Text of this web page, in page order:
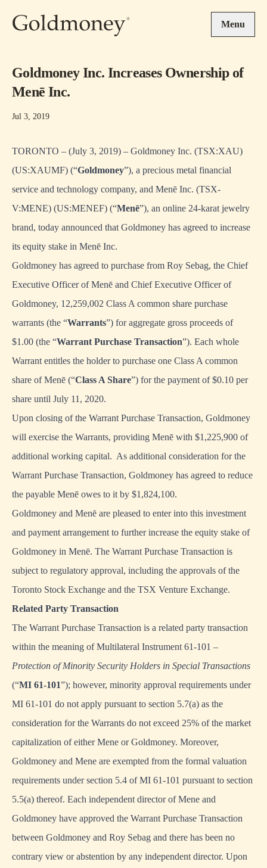
Menu
Goldmoney Inc. Increases Ownership of
Menē Inc.
Jul 3, 2019
TORONTO – (July 3, 2019) – Goldmoney Inc. (TSX:XAU)
(US:XAUMF) (“Goldmoney”), a precious metal financial
service and technology company, and Menē Inc. (TSX-
V:MENE) (US:MENEF) (“Menē”), an online 24-karat jewelry
brand, today announced that Goldmoney has agreed to increase
its equity stake in Menē Inc.
Goldmoney has agreed to purchase from Roy Sebag, the Chief
Executive Officer of Menē and Chief Executive Officer of
Goldmoney, 12,259,002 Class A common share purchase
warrants (the “Warrants”) for aggregate gross proceeds of
$1.00 (the “Warrant Purchase Transaction”). Each whole
Warrant entitles the holder to purchase one Class A common
share of Menē (“Class A Share”) for the payment of $0.10 per
share until July 11, 2020.
Upon closing of the Warrant Purchase Transaction, Goldmoney
will exercise the Warrants, providing Menē with $1,225,900 of
additional working capital. As additional consideration for the
Warrant Purchase Transaction, Goldmoney has agreed to reduce
the payable Menē owes to it by $1,824,100.
Goldmoney and Menē are pleased to enter into this investment
and payment arrangement to further increase the equity stake of
Goldmoney in Menē. The Warrant Purchase Transaction is
subject to regulatory approval, including the approvals of the
Toronto Stock Exchange and the TSX Venture Exchange.
Related Party Transaction
The Warrant Purchase Transaction is a related party transaction
within the meaning of Multilateral Instrument 61-101 –
Protection of Minority Security Holders in Special Transactions
(“MI 61-101”); however, minority approval requirements under
MI 61-101 do not apply pursuant to section 5.7(a) as the
consideration for the Warrants do not exceed 25% of the market
capitalization of either Mene or Goldmoney. Moreover,
Goldmoney and Mene are exempted from the formal valuation
requirements under section 5.4 of MI 61-101 pursuant to section
5.5(a) thereof. Each independent director of Mene and
Goldmoney have approved the Warrant Purchase Transaction
between Goldmoney and Roy Sebag and there has been no
contrary view or abstention by any independent director. Upon